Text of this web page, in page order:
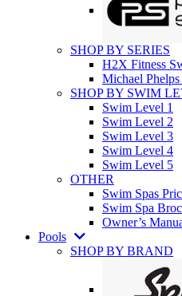
SHOP BY SERIES
H2X Fitness
Michael
SHOP BY SWIM
Swim Level 1
Swim Level 2
Swim Level 3
Swim Level 4
Swim Level 5
OTHER
Swim Spas
Swim Spa
Owner’s
Pools
SHOP BY BRAND